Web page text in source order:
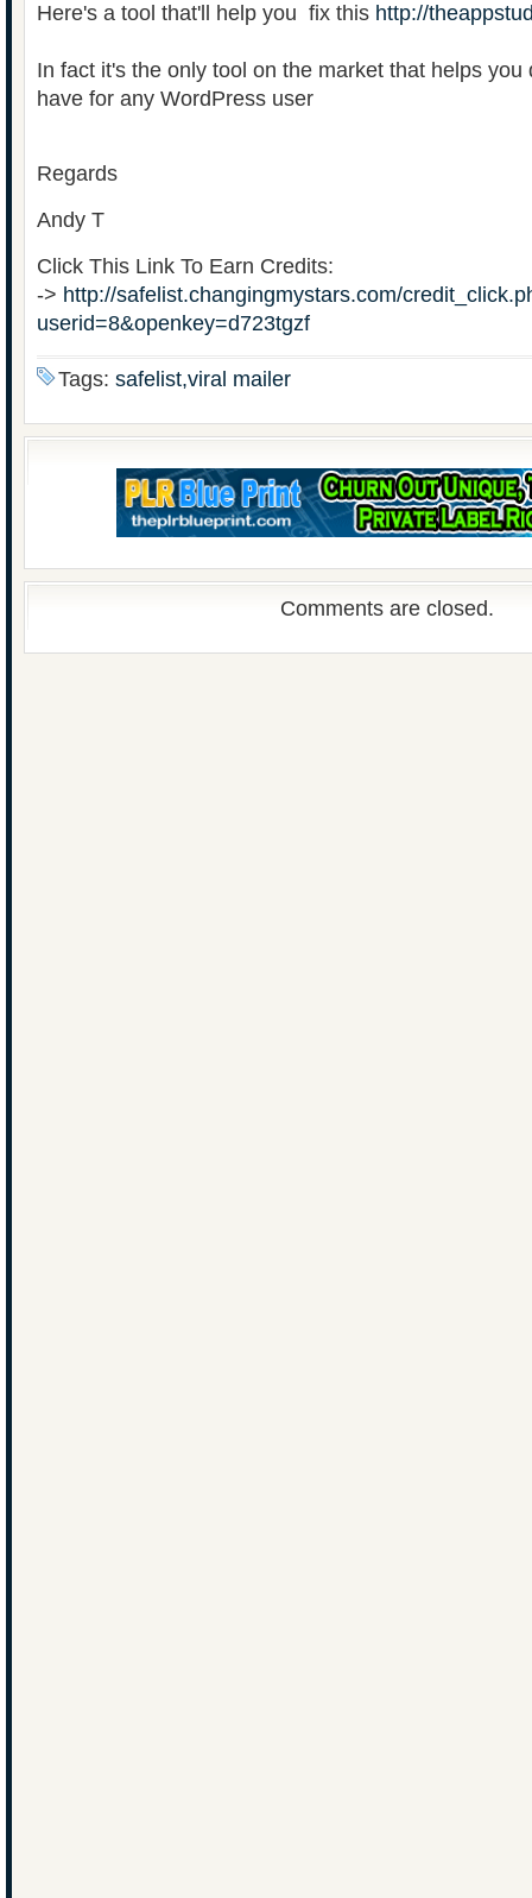
Here's a tool that'll help you fix this http://
In fact it's the only tool on the market that helps you
have for any WordPress user
Regards
Andy T
Click This Link To Earn Credits:
-> http://safelist.changingmystars.com/
userid=8&openkey=d723tgzf
Tags: safelist,viral mailer
Comments are closed.